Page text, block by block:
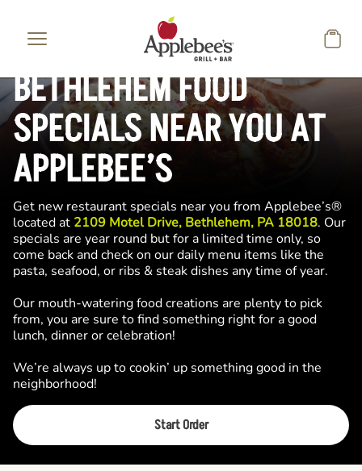
BETHLEHEM FOOD
SPECIALS NEAR YOU AT
APPLEBEE’S
Get new restaurant specials near you from Applebee’s®
located at 2109 Motel Drive, Bethlehem, PA 18018. Our
specials are year round but for a limited time only, so
come back and check on our daily menu items like the
pasta, seafood, or ribs & steak dishes any time of year.
Our mouth-watering food creations are plenty to pick
from, you are sure to find something right for a good
lunch, dinner or celebration!
We’re always up to cookin’ up something good in the
neighborhood!
Start Order